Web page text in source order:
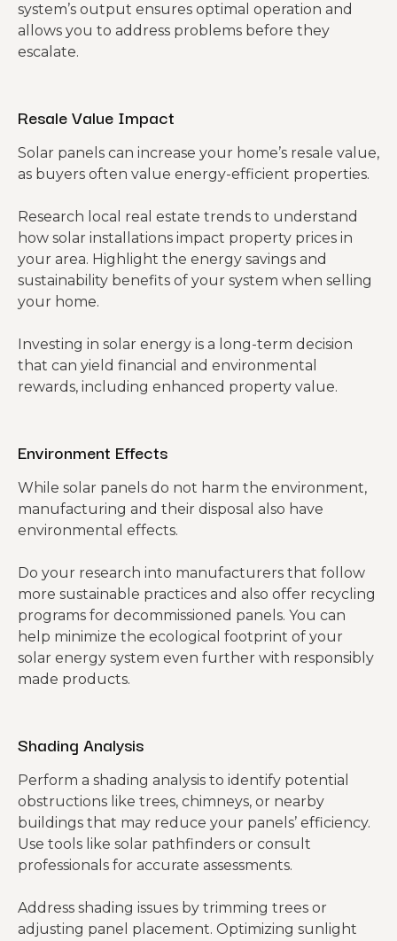
system’s output ensures optimal operation and
allows you to address problems before they
escalate.
Resale Value Impact
Solar panels can increase your home’s resale value,
as buyers often value energy-efficient properties.
Research local real estate trends to understand
how solar installations impact property prices in
your area. Highlight the energy savings and
sustainability benefits of your system when selling
your home.
Investing in solar energy is a long-term decision
that can yield financial and environmental
rewards, including enhanced property value.
Environment Effects
While solar panels do not harm the environment,
manufacturing and their disposal also have
environmental effects.
Do your research into manufacturers that follow
more sustainable practices and also offer recycling
programs for decommissioned panels. You can
help minimize the ecological footprint of your
solar energy system even further with responsibly
made products.
Shading Analysis
Perform a shading analysis to identify potential
obstructions like trees, chimneys, or nearby
buildings that may reduce your panels’ efficiency.
Use tools like solar pathfinders or consult
professionals for accurate assessments.
Address shading issues by trimming trees or
adjusting panel placement. Optimizing sunlight